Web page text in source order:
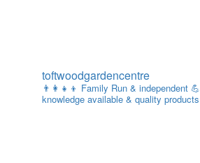
toftwoodgardencentre
👨‍👩‍👧‍👦 Family Run & independent 💪
knowledge available & quality products